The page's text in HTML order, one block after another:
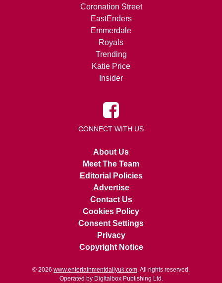
Coronation Street
EastEnders
Emmerdale
Royals
Trending
Katie Price
Insider
CONNECT WITH US
About Us
Meet The Team
Editorial Policies
Advertise
Contact Us
Cookies Policy
Consent Settings
Privacy
Copyright Notice
© 2026 www.entertainmentdailyuk.com . All rights reserved.
Operated by Digitalbox Publishing Ltd.